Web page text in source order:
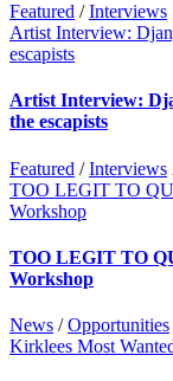
Featured /Interviews
Artist Interview:
escapists
Artist Interview:
the escapists
Featured /Interviews
TOO LEGIT TO
Workshop
TOO LEGIT TO
Workshop
News /Opportunities
Kirklees Most